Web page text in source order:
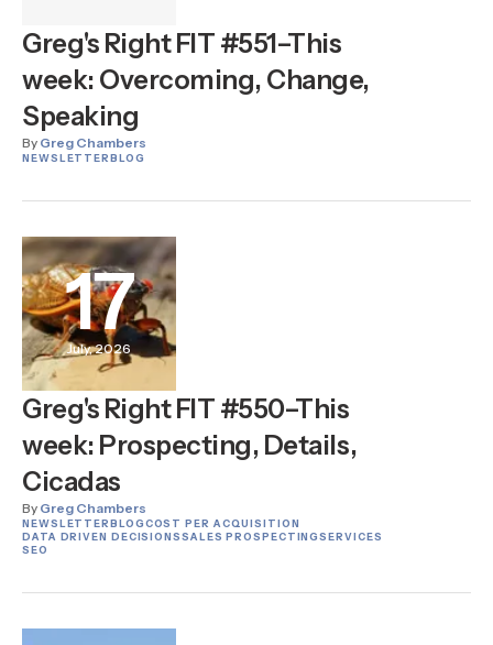
Greg's Right FIT #551–This
week: Overcoming, Change,
Speaking
By Greg Chambers
NEWSLETTERBLOG
17
July, 2026
Greg's Right FIT #550–This
week: Prospecting, Details,
Cicadas
By Greg Chambers
NEWSLETTERBLOGCOST PER ACQUISITION
DATA DRIVEN DECISIONSSALES PROSPECTINGSERVICES
SEO